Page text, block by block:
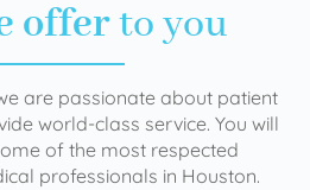
offerto you
are passionate about patient
world-class service. You will
of the most respected
professionals in Houston.